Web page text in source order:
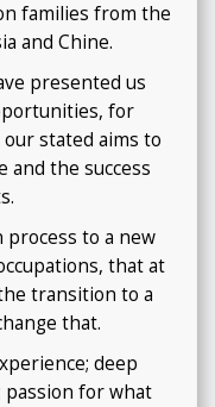
families from the
and Chine.
presented us
for
stated aims to
and the success
to a new
that at
transition to a
that.
deep
passion for what